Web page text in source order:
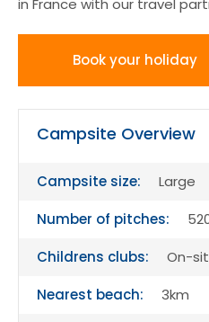
in France with our travel
Book your holiday
Campsite Overview
Campsite size:
Large
Number of pitches:
Childrens clubs:
On-
Nearest beach:
3km